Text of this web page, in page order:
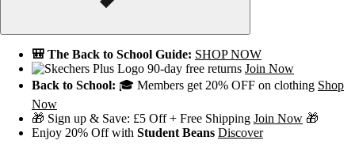
🎒 The Back to School Guide: SHOP NOW
90-day free returns Join Now
Back to School: 🎓 Members get 20% OFF on clothing Shop
Now
🎁 Sign up & Save: £5 Off + Free Shipping Join Now 🎁
Enjoy 20% Off with Student Beans Discover